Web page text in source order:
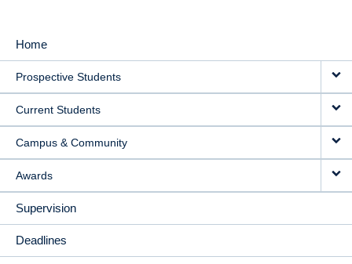
MAIN
NAVIGATION
Home
Prospective Students
Current Students
Campus & Community
Awards
Supervision
Deadlines